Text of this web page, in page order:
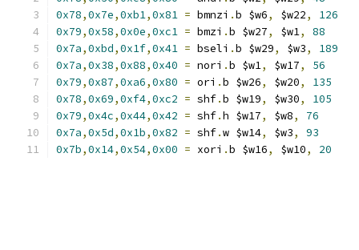
0x78,0x7e,0xb1,0x81 = bmnzi .b $w6, $w22,
126
0x79,0x58,0x0e,0xc1 = bmzi .b $w27, $w1,
88
0x7a,0xbd,0x1f,0x41 = bseli .b $w29, $w3,
189
0x7a,0x38,0x88,0x40 = nori .b $w1, $w17,
56
0x79,0x87,0xa6,0x80 = ori .b $w26, $w20,
135
0x78,0x69,0xf4,0xc2 = shf.b $w19, $w30,
105
0x79,0x4c,0x44,0x42 = shf.h $w17, $w8,
76
0x7a,0x5d,0x1b,0x82 = shf.w $w14, $w3,
93
0x7b,0x14,0x54,0x00 = xori .b $w16, $w10, 20